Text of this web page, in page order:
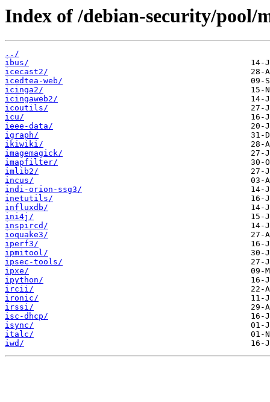
Index of /debian-security/pool/
../
ibus/
icecast2/
icedtea-web/
icinga2/
icingaweb2/
icoutils/
icu/
ieee-data/
igraph/
ikiwiki/
imagemagick/
imapfilter/
imlib2/
incus/
indi-orion-ssg3/
inetutils/
influxdb/
ini4j/
inspircd/
ioquake3/
iperf3/
ipmitool/
ipsec-tools/
ipxe/
ipython/
ircii/
ironic/
irssi/
isc-dhcp/
isync/
italc/
iwd/